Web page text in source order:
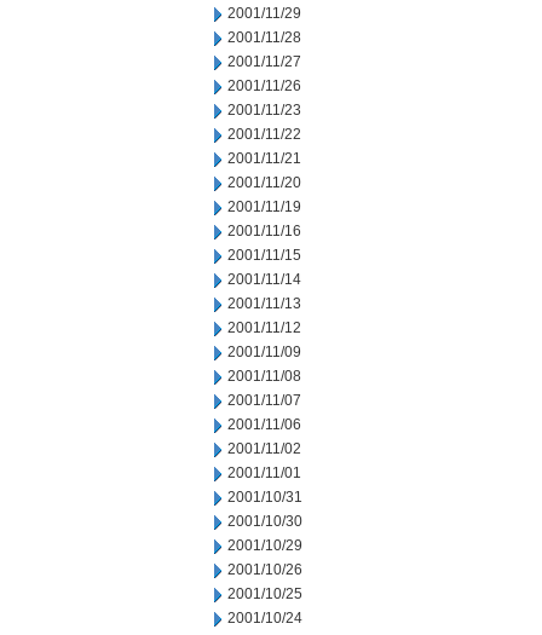
2001/11/29
2001/11/28
2001/11/27
2001/11/26
2001/11/23
2001/11/22
2001/11/21
2001/11/20
2001/11/19
2001/11/16
2001/11/15
2001/11/14
2001/11/13
2001/11/12
2001/11/09
2001/11/08
2001/11/07
2001/11/06
2001/11/02
2001/11/01
2001/10/31
2001/10/30
2001/10/29
2001/10/26
2001/10/25
2001/10/24